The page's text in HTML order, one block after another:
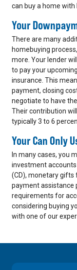
can buy a home with
Your
There are many
homebuying
more. Your lender
to pay your
insurance. This
payment, closing
negotiate to have
Their contribution
typically 3 to 6
Your Can Only
In many cases, you
investment
(CD), monetary gifts
payment assistance
requirements for
considering buying
with one of our